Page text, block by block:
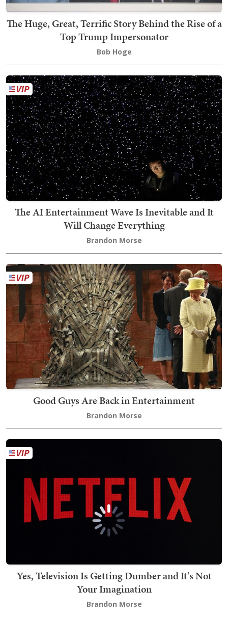
The Huge, Great, Terrific Story Behind the Rise of a
Top Trump Impersonator
Bob Hoge
The AI Entertainment Wave Is Inevitable and It
Will Change Everything
Brandon Morse
Good Guys Are Back in Entertainment
Brandon Morse
Yes, Television Is Getting Dumber and It's Not
Your Imagination
Brandon Morse